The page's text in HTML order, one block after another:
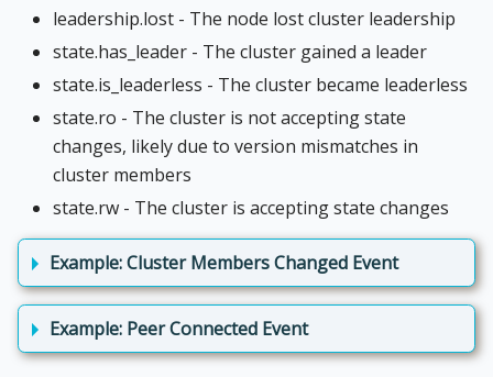
leadership.lost - The node lost cluster leadership
state.has_leader - The cluster gained a leader
state.is_leaderless - The cluster became leaderless
state.ro - The cluster is not accepting state
changes, likely due to version mismatches in
cluster members
state.rw - The cluster is accepting state changes
Example: Cluster Members Changed Event
Example: Peer Connected Event